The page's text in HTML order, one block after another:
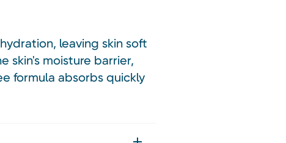
leaving skin soft
skin's moisture barrier,
formula absorbs quickly